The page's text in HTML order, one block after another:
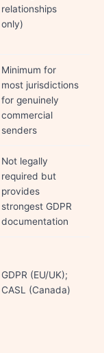
relationships
only)
Minimum for
most jurisdictions
for genuinely
commercial
senders
Not legally
required but
provides
strongest GDPR
documentation
GDPR (EU/UK);
CASL (Canada)